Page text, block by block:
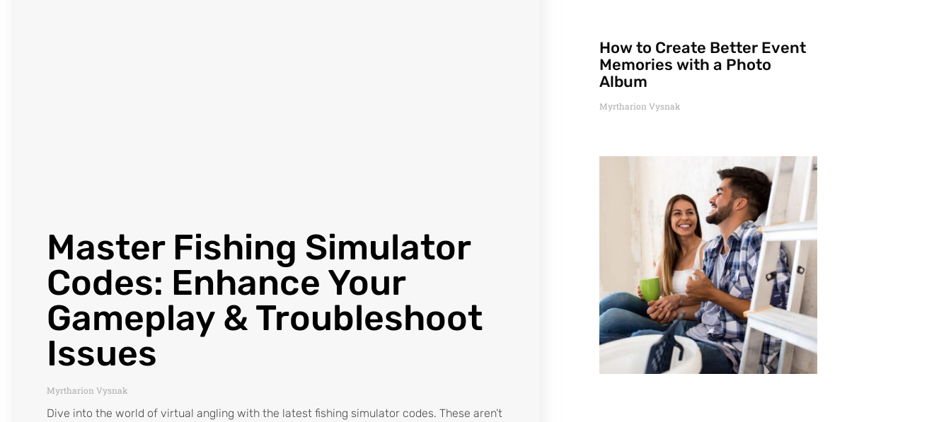
Master Fishing Simulator
Codes: Enhance Your
Gameplay & Troubleshoot
Issues
Myrtharion Vysnak
Dive into the world of virtual angling with the latest fishing simulator codes. These aren’t
How to Create Better Event
Memories with a Photo
Album
Myrtharion Vysnak